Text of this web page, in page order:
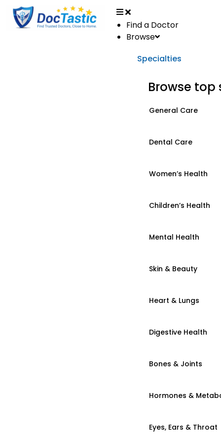
Find a Doctor
Browse
Specialties
Browse top
General Care
Dental Care
Women’s Health
Children’s Health
Mental Health
Skin & Beauty
Heart & Lungs
Digestive Health
Bones & Joints
Hormones &
Eyes, Ears & Throat